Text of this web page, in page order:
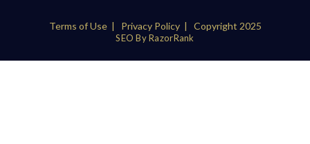
Terms of Use| Privacy Policy| Copyright 2025
SEO By RazorRank